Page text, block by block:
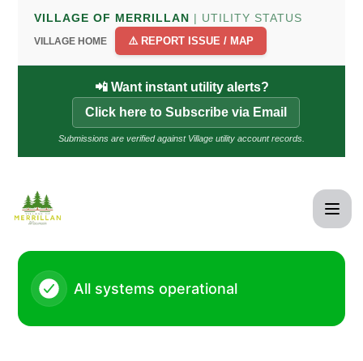
VILLAGE OF MERRILLAN | UTILITY STATUS
VILLAGE HOME ⚠️ REPORT ISSUE / MAP
📲 Want instant utility alerts?
Click here to Subscribe via Email
Submissions are verified against Village utility account records.
All systems operational